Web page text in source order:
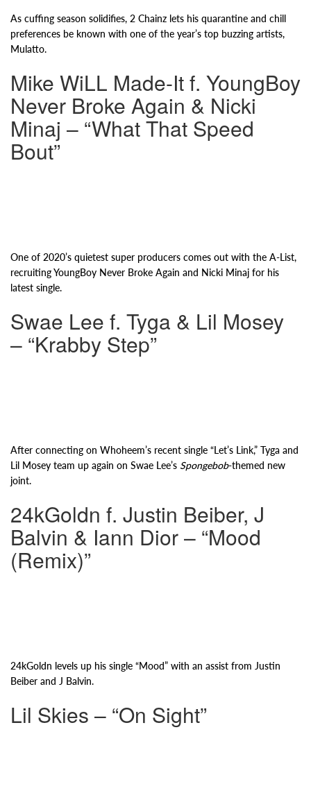
As cuffing season solidifies, 2 Chainz lets his quarantine and chill
preferences be known with one of the year’s top buzzing artists,
Mulatto.
Mike WiLL Made-It f. YoungBoy
Never Broke Again & Nicki
Minaj – “What That Speed
Bout”
One of 2020’s quietest super producers comes out with the A-List,
recruiting YoungBoy Never Broke Again and Nicki Minaj for his
latest single.
Swae Lee f. Tyga & Lil Mosey
– “Krabby Step”
After connecting on Whoheem’s recent single “Let’s Link,” Tyga and
Lil Mosey team up again on Swae Lee’s Spongebob-themed new
joint.
24kGoldn f. Justin Beiber, J
Balvin & Iann Dior – “Mood
(Remix)”
24kGoldn levels up his single “Mood” with an assist from Justin
Beiber and J Balvin.
Lil Skies – “On Sight”